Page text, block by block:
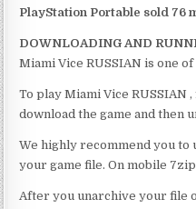
PlayStation Portable sold 76
DOWNLOADING AND
Miami Vice RUSSIAN is one
To play Miami Vice RUSSIAN
download the game and then
We highly recommend you
your game file. On mobile
After you unarchive your file